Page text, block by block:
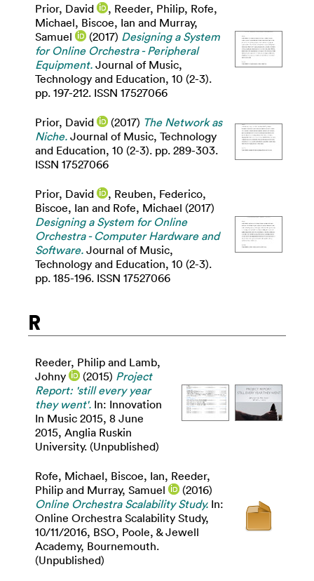
Prior, David , Reeder, Philip, Rofe,
Michael, Biscoe, Ian and Murray,
Samuel
(2017) Designing a System
for Online Orchestra - Peripheral
Equipment. Journal of Music,
Technology and Education, 10 (2-3).
pp. 197-212. ISSN 17527066
Prior, David (2017) The Network as
Niche. Journal of Music, Technology
and Education, 10 (2-3). pp. 289-303.
ISSN 17527066
Prior, David , Reuben, Federico,
Biscoe, Ian and Rofe, Michael (2017)
Designing a System for Online
Orchestra - Computer Hardware and
Software. Journal of Music,
Technology and Education, 10 (2-3).
pp. 185-196. ISSN 17527066
R
Reeder, Philip and Lamb,
Johny
(2015) Project
Report: 'still every year
they went'. In: Innovation
In Music 2015, 8 June
2015, Anglia Ruskin
University. (Unpublished)
Rofe, Michael, Biscoe, Ian, Reeder,
Philip and Murray, Samuel
(2016)
Online Orchestra Scalability Study. In:
Online Orchestra Scalability Study,
10/11/2016, BSO, Poole, & Jewell
Academy, Bournemouth.
(Unpublished)